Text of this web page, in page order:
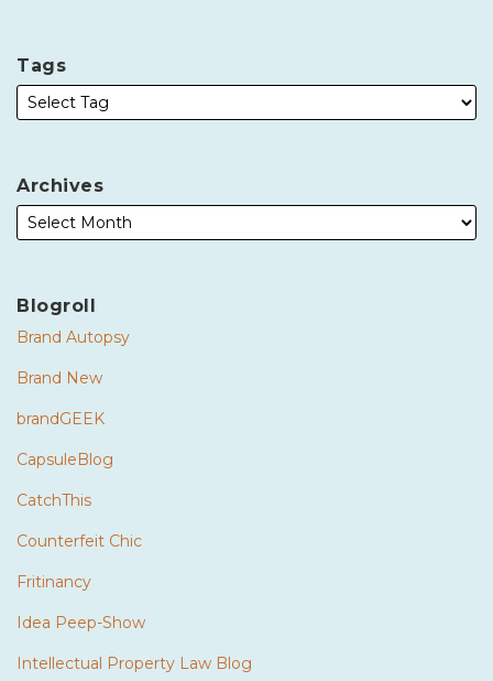
Tags
Archives
Blogroll
Brand Autopsy
Brand New
brandGEEK
CapsuleBlog
CatchThis
Counterfeit Chic
Fritinancy
Idea Peep-Show
Intellectual Property Law Blog